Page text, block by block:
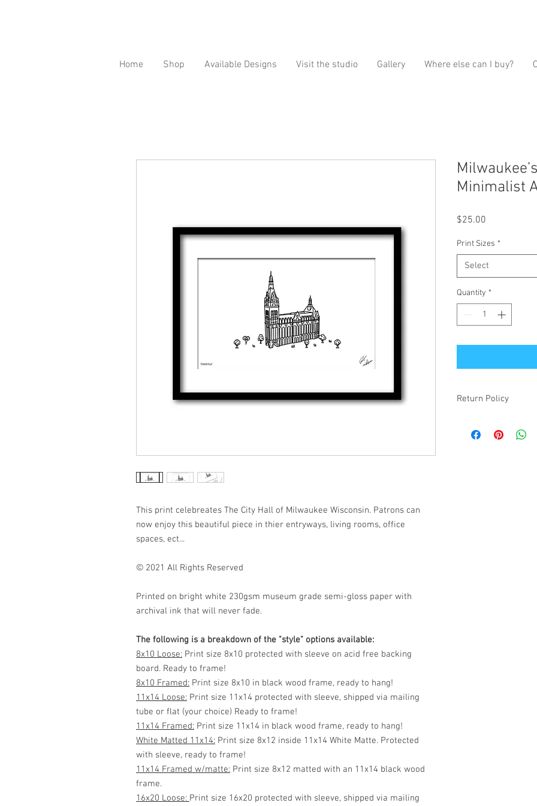
Home Shop Available Designs Visit the studio Gallery Where else can I buy?
This print celebreates The City Hall of Milwaukee Wisconsin. Patrons can
now enjoy this beautiful piece in thier entryways, living rooms, office
spaces, ect...
© 2021 All Rights Reserved
Printed on bright white 230gsm museum grade semi-gloss paper with
archival ink that will never fade.
The following is a breakdown of the "style" options available:
8x10 Loose: Print size 8x10 protected with sleeve on acid free backing
board. Ready to frame!
8x10 Framed: Print size 8x10 in black wood frame, ready to hang!
11x14 Loose: Print size 11x14 protected with sleeve, shipped via mailing
tube or flat (your choice) Ready to frame!
11x14 Framed: Print size 11x14 in black wood frame, ready to hang!
White Matted 11x14: Print size 8x12 inside 11x14 White Matte. Protected
with sleeve, ready to frame!
11x14 Framed w/matte: Print size 8x12 matted with an 11x14 black wood
frame.
16x20 Loose: Print size 16x20 protected with sleeve, shipped via mailing
Minimalist
$25.00
Print Sizes *
Select
Quantity *
Return Policy
simply changed your